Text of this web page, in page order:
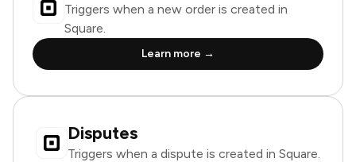
Triggers when a new order is created in
Square.
Learn more →
Disputes
Triggers when a dispute is created in Square.